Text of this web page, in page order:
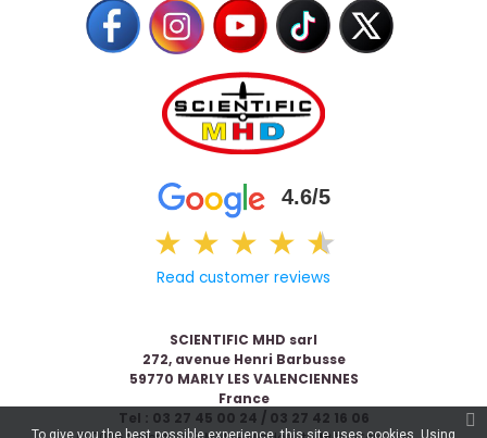
4.6/5
★ ★ ★ ★ ★
★
Read customer reviews
SCIENTIFIC MHD sarl
272, avenue Henri Barbusse
59770 MARLY LES VALENCIENNES
France
Tel : 03 27 45 00 24 / 03 27 42 16 06
To give you the best possible experience, this site uses cookies. Using